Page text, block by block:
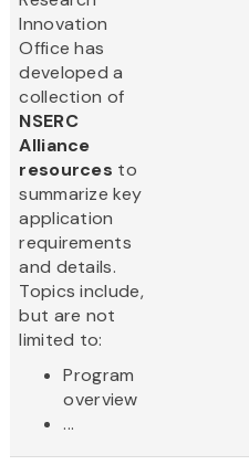
Innovation
Office has
developed a
collection of
NSERC
Alliance
resources to
summarize key
application
requirements
and details.
Topics include,
but are not
limited to:
Program
overview
...